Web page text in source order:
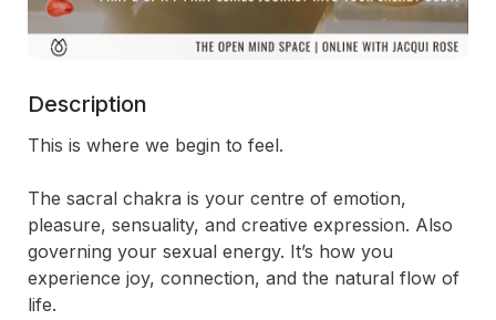
Description
This is where we begin to feel.
The sacral chakra is your centre of emotion,
pleasure, sensuality, and creative expression. Also
governing your sexual energy. It’s how you
experience joy, connection, and the natural flow of
life.